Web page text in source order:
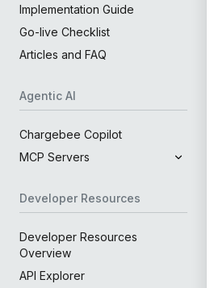
Implementation Guide
Go-live Checklist
Articles and FAQ
Agentic AI
Chargebee Copilot
MCP Servers
Developer Resources
Developer Resources
Overview
API Explorer